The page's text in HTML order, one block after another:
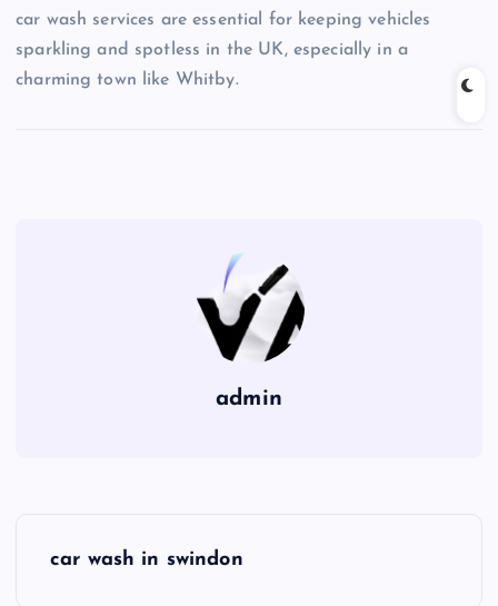
car wash services are essential for keeping vehicles
sparkling and spotless in the UK, especially in a
charming town like Whitby.
admin
car wash in swindon